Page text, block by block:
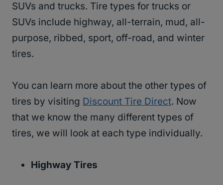
SUVs and trucks. Tire types for trucks or
SUVs include highway, all-terrain, mud, all-
purpose, ribbed, sport, off-road, and winter
tires.
You can learn more about the other types of
tires by visiting Discount Tire Direct. Now
that we know the many different types of
tires, we will look at each type individually.
Highway Tires